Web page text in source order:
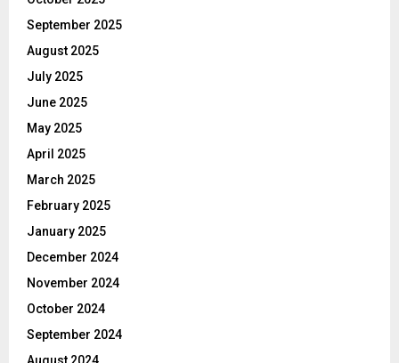
September 2025
August 2025
July 2025
June 2025
May 2025
April 2025
March 2025
February 2025
January 2025
December 2024
November 2024
October 2024
September 2024